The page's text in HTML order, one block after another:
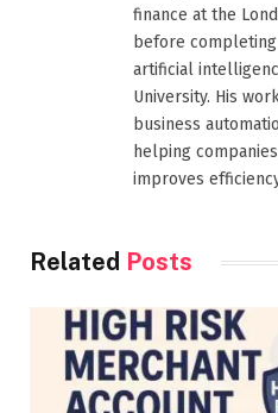
finance at the
before
artificial
University. His
business
helping
improves
Related Posts